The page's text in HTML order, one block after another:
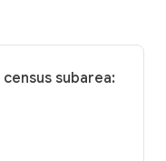
subarea: